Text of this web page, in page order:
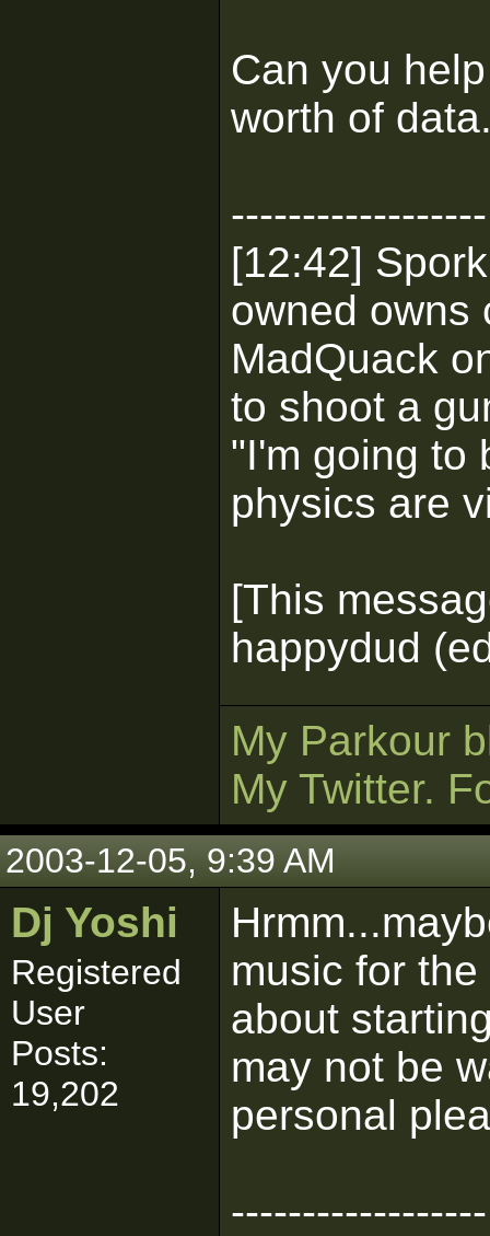
Can you
worth of
------------------
[12:42]
owned owns
MadQuack
to shoot a
"I'm going to
physics are
[This
happydud
My Parkour
My Twitter.
2003-12-05, 9:39 AM
Dj Yoshi
Registered
User
Posts:
19,202
music for
about
may not be
personal
------------------